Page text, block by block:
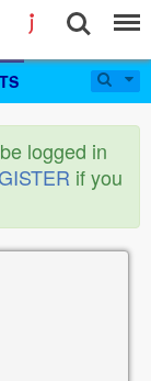
logged in
if you